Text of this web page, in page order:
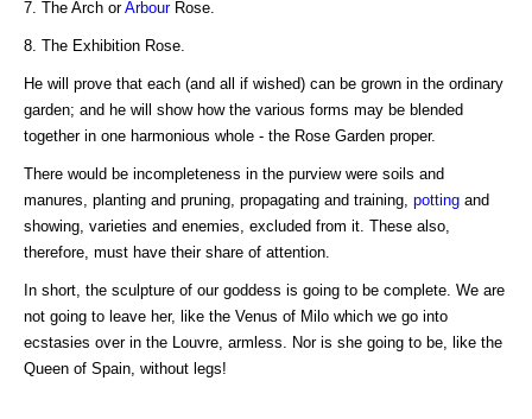
7. The Arch orArbourRose.
8. The Exhibition Rose.
He will prove that each (and all if wished) can be grown in the ordinary
garden; and he will show how the various forms may be blended
together in one harmonious whole - the Rose Garden proper.
There would be incompleteness in the purview were soils and
manures, planting and pruning, propagating and training, potting and
showing, varieties and enemies, excluded from it. These also,
therefore, must have their share of attention.
In short, the sculpture of our goddess is going to be complete. We are
not going to leave her, like the Venus of Milo which we go into
ecstasies over in the Louvre, armless. Nor is she going to be, like the
Queen of Spain, without legs!